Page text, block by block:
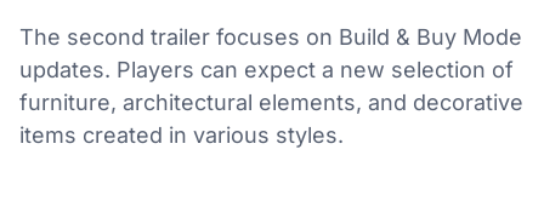
The second trailer focuses on Build & Buy Mode
updates. Players can expect a new selection of
furniture, architectural elements, and decorative
items created in various styles.